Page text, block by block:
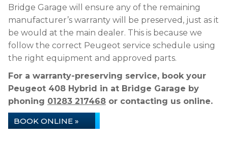
Bridge Garage will ensure any of the remaining
manufacturer’s warranty will be preserved, just as it
be would at the main dealer. This is because we
follow the correct Peugeot service schedule using
the right equipment and approved parts.
For a warranty-preserving service, book your
Peugeot 408 Hybrid in at Bridge Garage by
phoning 01283 217468 or contacting us online.
BOOK ONLINE »